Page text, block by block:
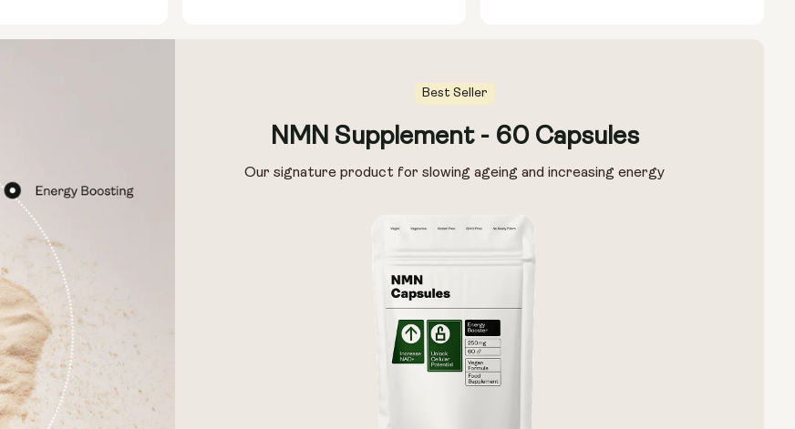
Pack of 28
NMN 250mg & Preservage
NMN 500mg & Preservage
Best Seller
NMN Supplement - 60 Capsules
Our signature product for slowing ageing and increasing energy